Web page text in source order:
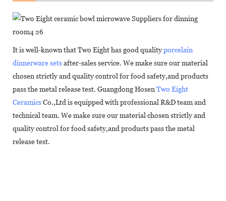
It is well-known that Two Eight has good qualityporcelain
dinnerware setsafter-sales service. We make sure our material
chosen strictly and quality control for food safety,and products
pass the metal release test. Guangdong Hosen Two Eight
CeramicsCo.,Ltd is equipped with professional R&D team and
technical team. We make sure our material chosen strictly and
quality control for food safety,and products pass the metal
release test.